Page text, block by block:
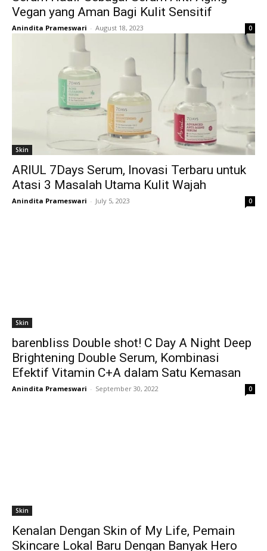
Vegan yang Aman Bagi Kulit Sensitif
Anindita Prameswari - August 18, 2023 0
Skin
ARIUL 7Days Serum, Inovasi Terbaru untuk
Atasi 3 Masalah Utama Kulit Wajah
Anindita Prameswari - July 5, 2023 0
Skin
barenbliss Double shot! C Day A Night Deep
Brightening Double Serum, Kombinasi
Efektif Vitamin C+A dalam Satu Kemasan
Anindita Prameswari - September 30, 2022 0
Skin
Kenalan Dengan Skin of My Life, Pemain
Skincare Lokal Baru Dengan Banyak Hero